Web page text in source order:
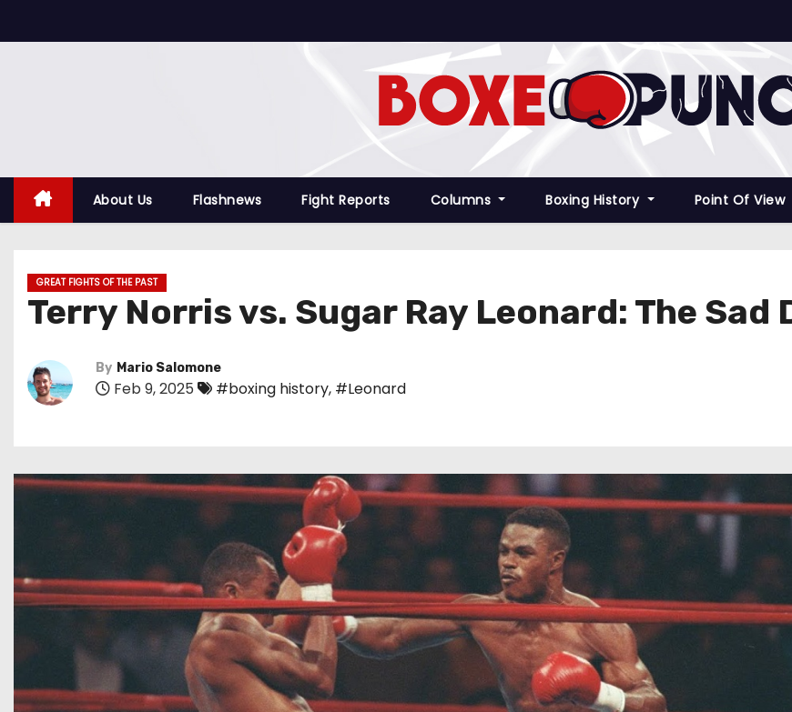
k
About Us Flashnews Fight Reports Columns Boxing History Point Of View
GREAT FIGHTS OF THE PAST
Terry Norris vs. Sugar Ray Leonard: The Sad
By Mario Salomone
Feb 9, 2025 #boxing history, #Leonard